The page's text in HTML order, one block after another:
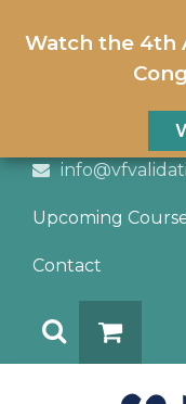
Watch the 4th
Upcoming
Contact